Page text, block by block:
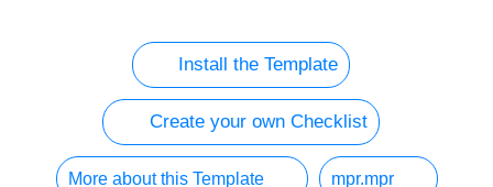
Install the Template
Create your own Checklist
More about this Template mpr.mpr